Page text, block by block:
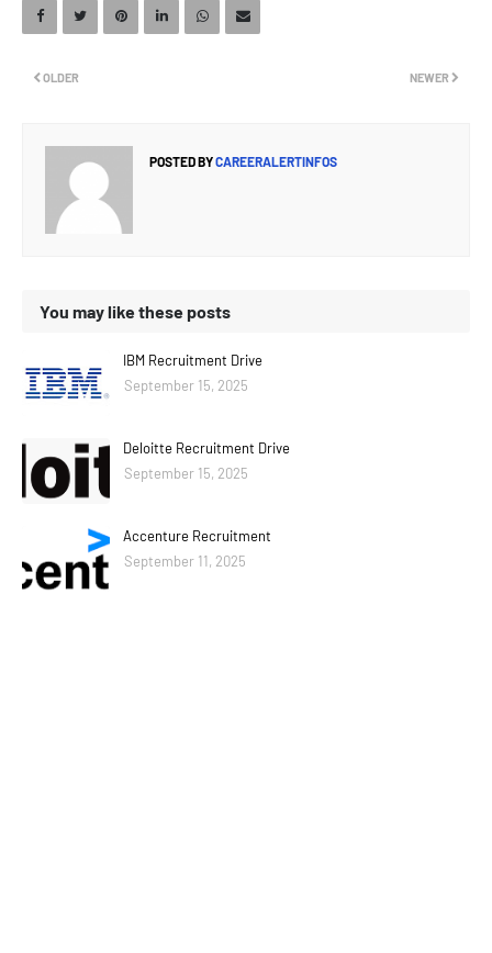
NEWER
OLDER
POSTED BYCAREERALERTINFOS
You may like these posts
IBM Recruitment Drive
September 15, 2025
Deloitte Recruitment Drive
September 15, 2025
Accenture Recruitment
September 11, 2025